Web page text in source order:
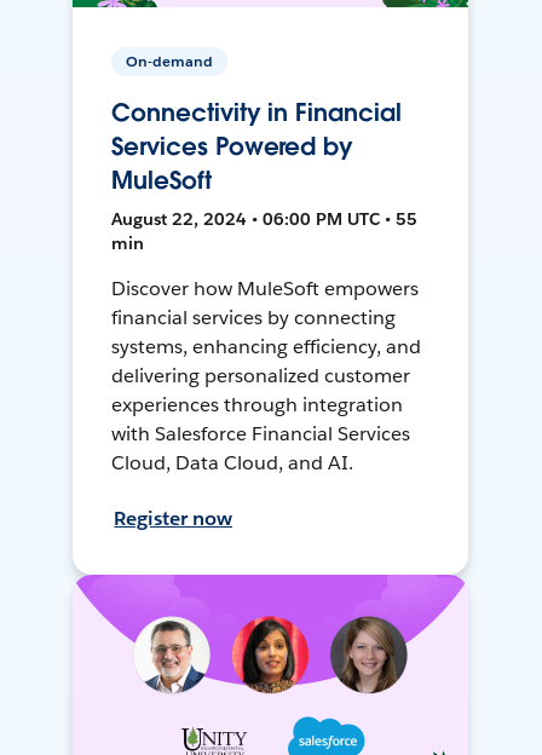
On-demand
Connectivity in Financial
Services Powered by
MuleSoft
August 22, 2024 • 06:00 PM UTC • 55
min
Discover how MuleSoft empowers
financial services by connecting
systems, enhancing efficiency, and
delivering personalized customer
experiences through integration
with Salesforce Financial Services
Cloud, Data Cloud, and AI.
Register now